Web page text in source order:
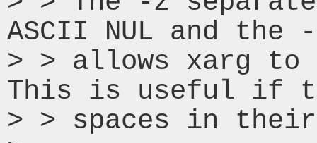
ASCII NUL and the
> > allows xarg to
This is useful if
> > spaces in their